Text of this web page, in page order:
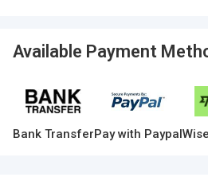
Available Payment
Bank TransferPay with Paypal